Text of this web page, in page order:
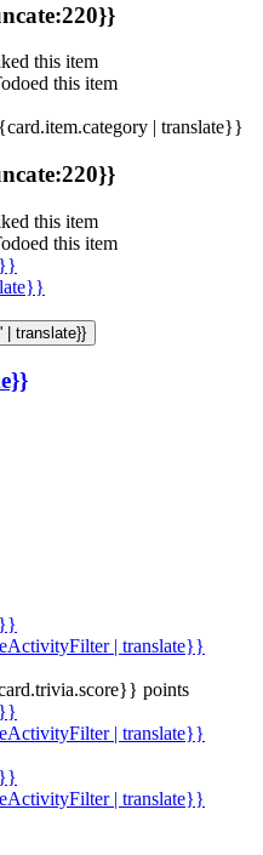
this item
this item
| translate}}
this item
this item
| translate}}
| translate}}
points
| translate}}
| translate}}